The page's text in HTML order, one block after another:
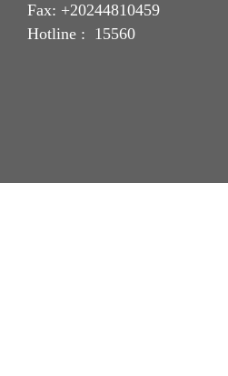
Fax: +20244810459
Hotline : 15560